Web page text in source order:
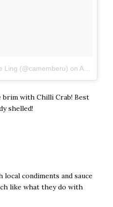
Ling (@camemberu) on Aug 1, 2015 at 11:24pm PDT
with Chilli Crab! Best
shelled!
condiments and sauce
like what they do with